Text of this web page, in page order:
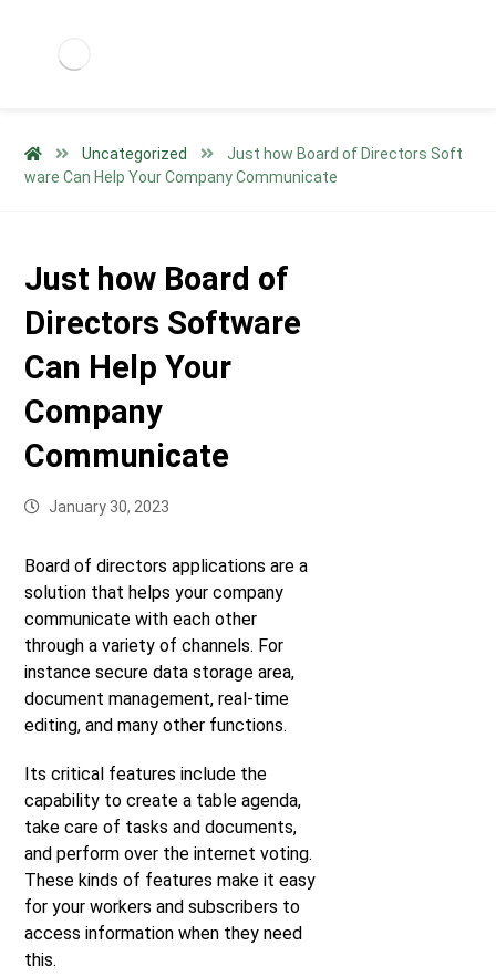
Uncategorized
Just how Board of Directors Soft
ware Can Help Your Company Communicate
Just how Board of
Directors Software
Can Help Your
Company
Communicate
January 30, 2023
Board of directors applications are a
solution that helps your company
communicate with each other
through a variety of channels. For
instance secure data storage area,
document management, real-time
editing, and many other functions.
Its critical features include the
capability to create a table agenda,
take care of tasks and documents,
and perform over the internet voting.
These kinds of features make it easy
for your workers and subscribers to
access information when they need
this.